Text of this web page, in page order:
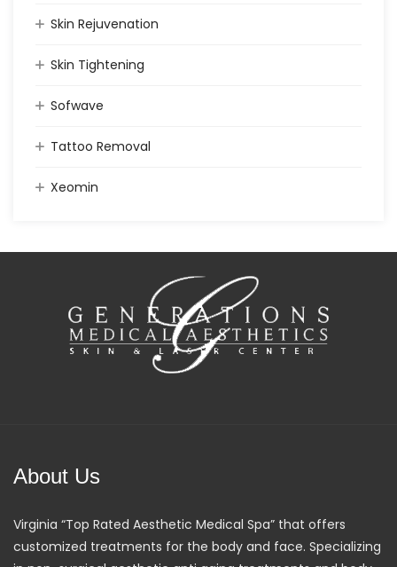
Skin Rejuvenation
Skin Tightening
Sofwave
Tattoo Removal
Xeomin
About Us
Virginia “Top Rated Aesthetic Medical Spa” that offers
customized treatments for the body and face. Specializing